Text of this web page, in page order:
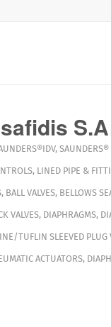
, SAUNDERS®
, LINED PIPE &
, BALL VALVES, BELLOWS
VALVES, DIAPHRAGMS,
TUFLIN SLEEVED PLUG
ACTUATORS,